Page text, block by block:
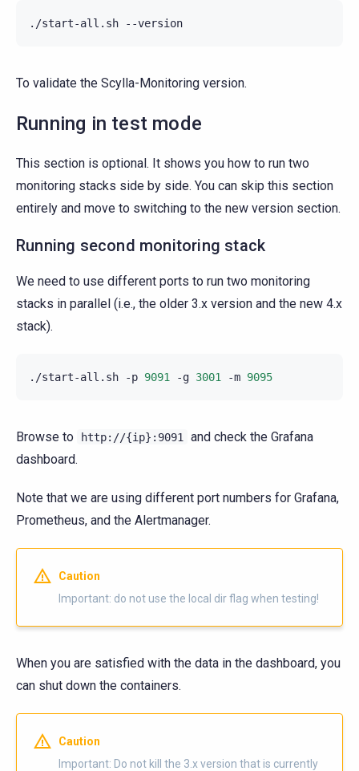
./start-all.sh
To validate the Scylla-Monitoring version.
Running in test mode
This section is optional. It shows you how to run two
monitoring stacks side by side. You can skip this section
entirely and move to switching to the new version section.
Running second monitoring stack
We need to use different ports to run two monitoring
stacks in parallel (i.e., the older 3.x version and the new 4.x
stack).
./start-all.sh -p 9091 -g 3001 -m 9095
Browse to http://{ip}:9091
and check the Grafana
dashboard.
Note that we are using different port numbers for Grafana,
Prometheus, and the Alertmanager.
Caution
Important: do not use the local dir flag when testing!
When you are satisfied with the data in the dashboard, you
can shut down the containers.
Caution
Important: Do not kill the 3.x version that is currently